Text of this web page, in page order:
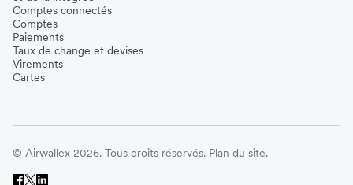
Comptes connectés
Comptes
Paiements
Taux de change et devises
Virements
Cartes
© Airwallex 2026. Tous droits réservés. Plan du site.